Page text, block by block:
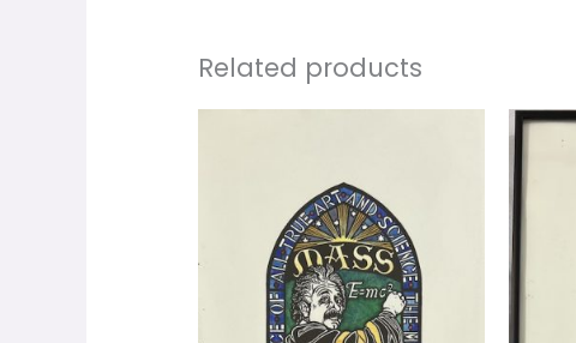
Related products